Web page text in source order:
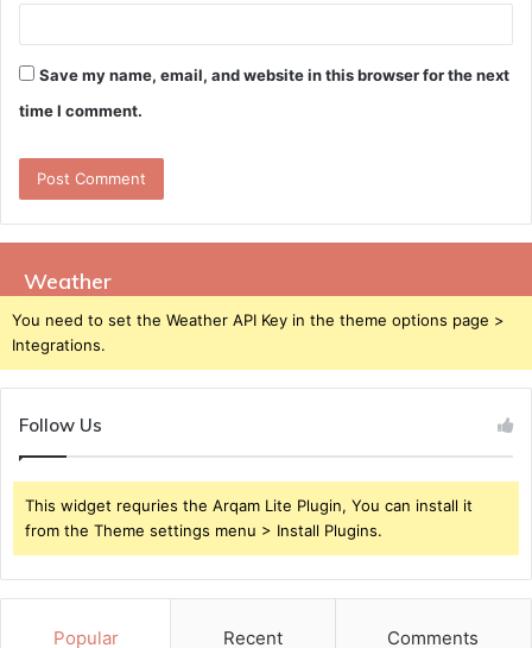
Save my name, email, and website in this browser for the next
time I comment.
Weather
You need to set the Weather API Key in the theme options page >
Integrations.
Follow Us
This widget requries the Arqam Lite Plugin, You can install it
from the Theme settings menu > Install Plugins.
Popular Recent Comments